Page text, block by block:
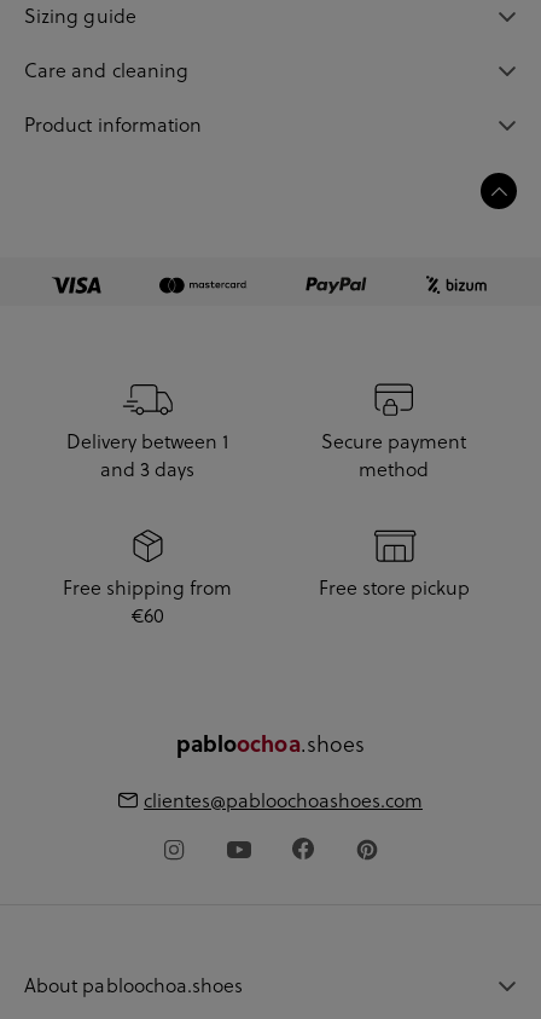
Sizing guide
Care and cleaning
Product information
Delivery between 1
and 3 days
Secure payment
method
Free shipping from
€60
Free store pickup
pabloochoa.shoes
clientes@pabloochoashoes.com
About pabloochoa.shoes